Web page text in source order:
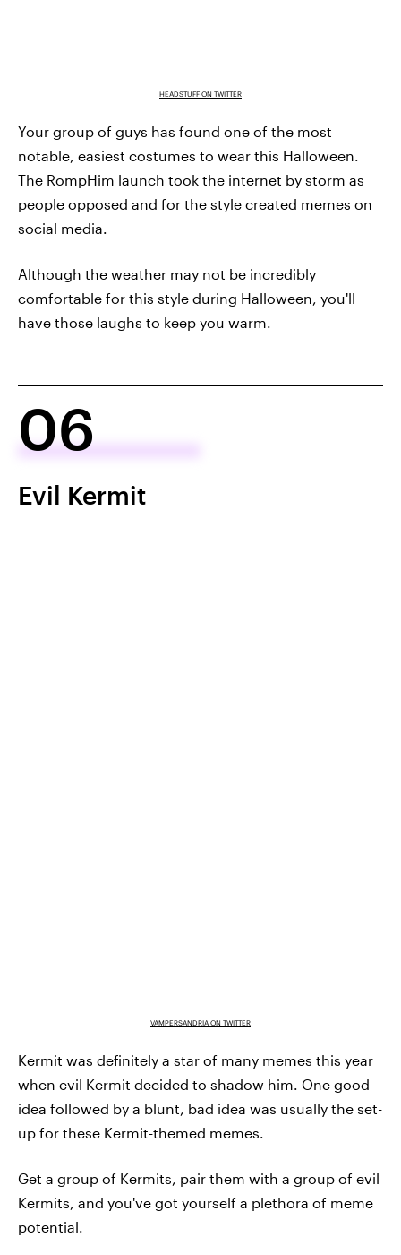
HEADSTUFF ON TWITTER
Your group of guys has found one of the most
notable, easiest costumes to wear this Halloween.
The RompHim launch took the internet by storm as
people opposed and for the style created memes on
social media.
Although the weather may not be incredibly
comfortable for this style during Halloween, you'll
have those laughs to keep you warm.
06
Evil Kermit
VAMPERSANDRIA ON TWITTER
Kermit was definitely a star of many memes this year
when evil Kermit decided to shadow him. One good
idea followed by a blunt, bad idea was usually the set-
up for these Kermit-themed memes.
Get a group of Kermits, pair them with a group of evil
Kermits, and you've got yourself a plethora of meme
potential.